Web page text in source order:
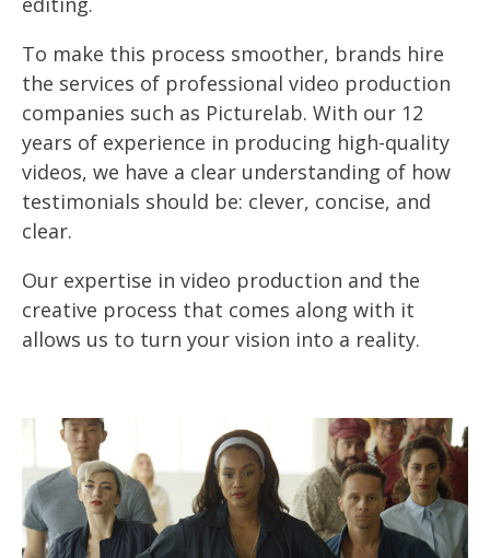
To make this process smoother, brands hire
the services of professional video production
companies such as Picturelab. With our 12
years of experience in producing high-quality
videos, we have a clear understanding of how
testimonials should be: clever, concise, and
clear.
Our expertise in video production and the
creative process that comes along with it
allows us to turn your vision into a reality.